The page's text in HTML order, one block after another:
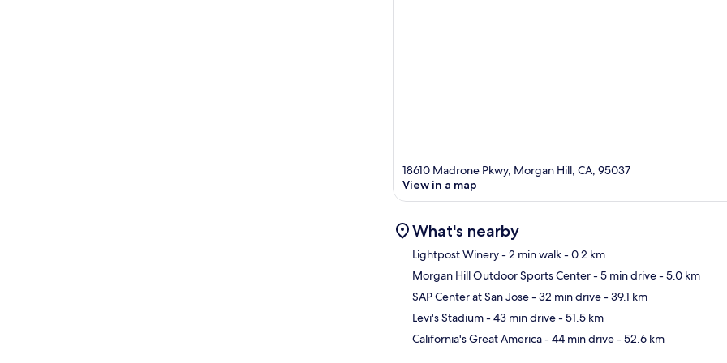
18610 Madrone Pkwy, Morgan Hill, CA, 95037
View in a map
What's nearby
Lightpost Winery- 2 min walk- 0.2 km
Morgan Hill Outdoor Sports Center- 5 min drive- 5.0 km
SAP Center at San Jose- 32 min drive- 39.1 km
Levi's Stadium- 43 min drive- 51.5 km
California's Great America- 44 min drive- 52.6 km